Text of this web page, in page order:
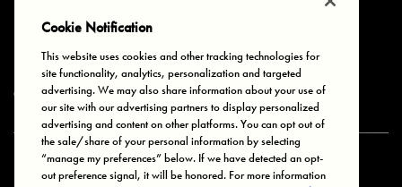
Privacy & Cookies Terms of Use Your Privacy Choices
© 2025 Bonds Australia. All Rights Reserved.
Secure payment via
Cookie Notification
This website uses cookies and other tracking technologies for
site functionality, analytics, personalization and targeted
advertising. We may also share information about your use of
our site with our advertising partners to display personalized
advertising and content on other platforms. You can opt out of
the sale/share of your personal information by selecting
“manage my preferences” below. If we have detected an opt-
out preference signal, it will be honored. For more information